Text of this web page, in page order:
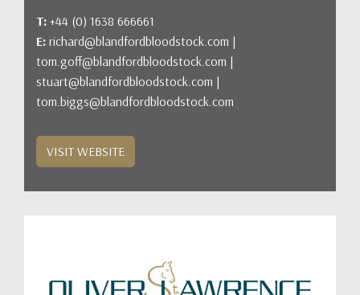
T: +44 (0) 1638 666661
E: richard@blandfordbloodstock.com |
tom.goff@blandfordbloodstock.com |
stuart@blandfordbloodstock.com |
tom.biggs@blandfordbloodstock.com
VISIT WEBSITE